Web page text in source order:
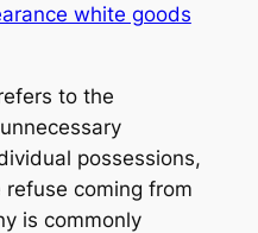
white goods
to the
possessions,
coming from
is commonly